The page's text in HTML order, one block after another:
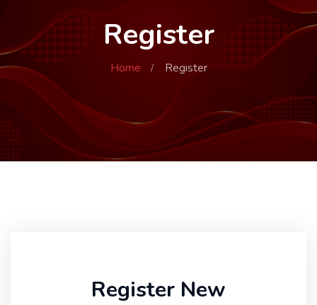
Register
Home Register
Register New